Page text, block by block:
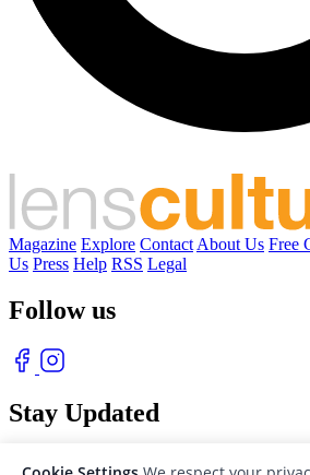
Magazine Explore Contact About Us Free
Us Press Help RSS Legal
Follow us
Stay Updated